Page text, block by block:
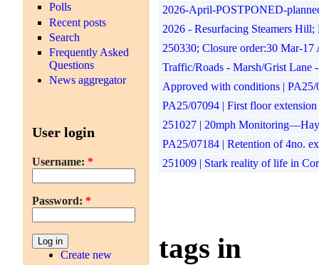
Polls
Recent posts
Search
Frequently Asked
Questions
News aggregator
User login
Username: *
Password: *
Create new
2026-April-POSTPONED-
2026 - Resurfacing Steamers
250330; Closure order:30 Mar-
Traffic/Roads - Marsh/Grist Lane
Approved with conditions | PA25/
PA25/07094 | First floor
251027 | 20mph
PA25/07184 | Retention of 4no.
251009 | Stark reality of life in
tags in